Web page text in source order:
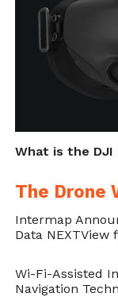
What is the DJI
The Drone
Intermap
Data NEXTView
Wi-Fi-Assisted
Navigation